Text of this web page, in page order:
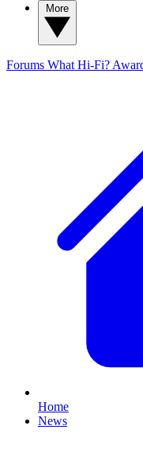
Forums What Hi-Fi?
Home
News